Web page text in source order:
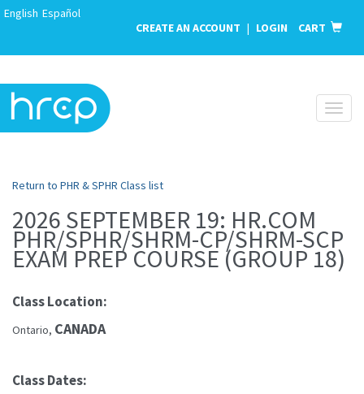
CREATE AN ACCOUNT | LOGIN CART
English Español
Return to PHR & SPHR Class list
2026 SEPTEMBER 19: HR.COM
PHR/SPHR/SHRM-CP/SHRM-SCP
EXAM PREP COURSE (GROUP 18)
Class Location:
Ontario, CANADA
Class Dates: